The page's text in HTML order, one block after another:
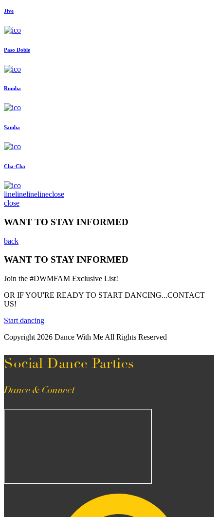
Jive
Paso Doble
Rumba
Samba
Cha-Cha
linelinelinelineclose
close
WANT TO STAY INFORMED
back
WANT TO STAY INFORMED
Join the #DWMFAM Exclusive List!
OR IF YOU'RE READY TO START DANCING...CONTACT
US!
Start dancing
Copyright 2026 Dance With Me All Rights Reserved
Social Dance Parties
Dance & Connect